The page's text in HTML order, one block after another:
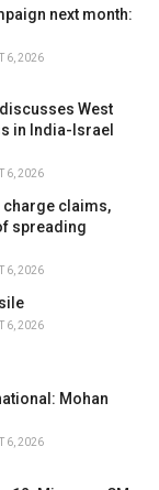
next month:
6, 2026
West
in India-Israel
6, 2026
charge claims,
spreading
6, 2026
6, 2026
Mohan
6, 2026